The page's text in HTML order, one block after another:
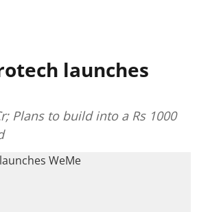
launches
Plans to build into a Rs 1000